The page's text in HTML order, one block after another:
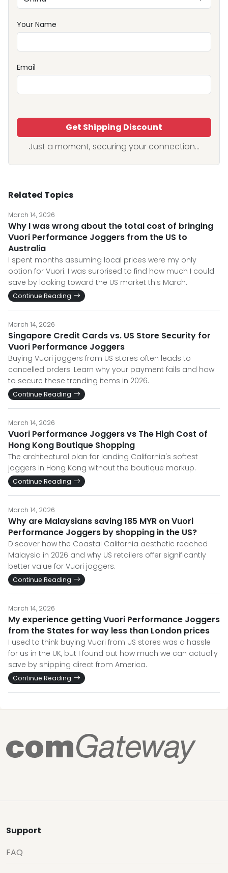
Your Name
Email
Get Shipping Discount
Just a moment, securing your connection...
Related Topics
March 14, 2026
Why I was wrong about the total cost of bringing
Vuori Performance Joggers from the US to
Australia
I spent months assuming local prices were my only
option for Vuori. I was surprised to find how much I could
save by looking toward the US market this March.
Continue Reading
March 14, 2026
Singapore Credit Cards vs. US Store Security for
Vuori Performance Joggers
Buying Vuori joggers from US stores often leads to
cancelled orders. Learn why your payment fails and how
to secure these trending items in 2026.
Continue Reading
March 14, 2026
Vuori Performance Joggers vs The High Cost of
Hong Kong Boutique Shopping
The architectural plan for landing California's softest
joggers in Hong Kong without the boutique markup.
Continue Reading
March 14, 2026
Why are Malaysians saving 185 MYR on Vuori
Performance Joggers by shopping in the US?
Discover how the Coastal California aesthetic reached
Malaysia in 2026 and why US retailers offer significantly
better value for Vuori joggers.
Continue Reading
March 14, 2026
My experience getting Vuori Performance Joggers
from the States for way less than London prices
I used to think buying Vuori from US stores was a hassle
for us in the UK, but I found out how much we can actually
save by shipping direct from America.
Continue Reading
Support
FAQ